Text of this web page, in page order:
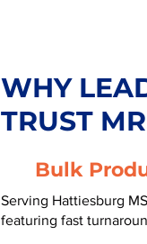
WHY
TRUST
Bulk
Serving Hattiesburg
featuring fast